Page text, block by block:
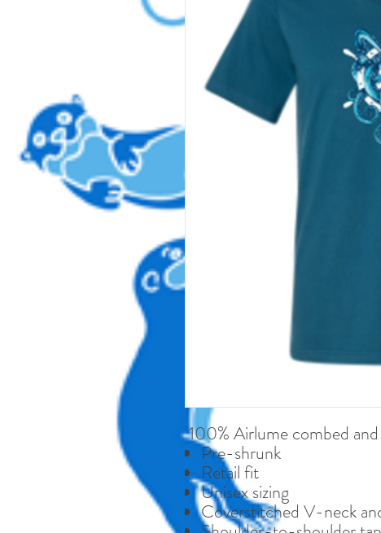
100% Airlume combed
Pre-shrunk
Retail fit
Unisex sizing
Coverstitched V-neck